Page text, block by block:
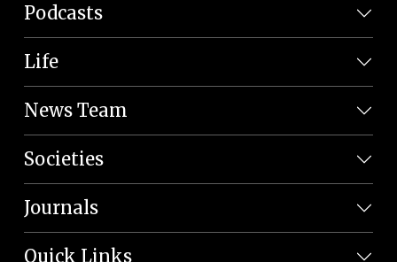
Podcasts
Life
News Team
Societies
Journals
Quick Links